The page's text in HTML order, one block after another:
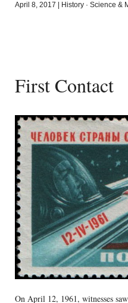
April 8, 2017 History· Science &
First Contact
On April 12, 1961, witnesses